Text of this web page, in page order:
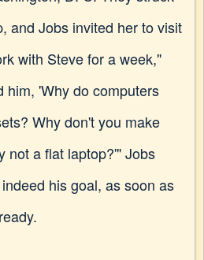
and Jobs invited her to visit
with Steve for a week,"
him, 'Why do computers
Why don't you make
not a flat laptop?'" Jobs
his goal, as soon as